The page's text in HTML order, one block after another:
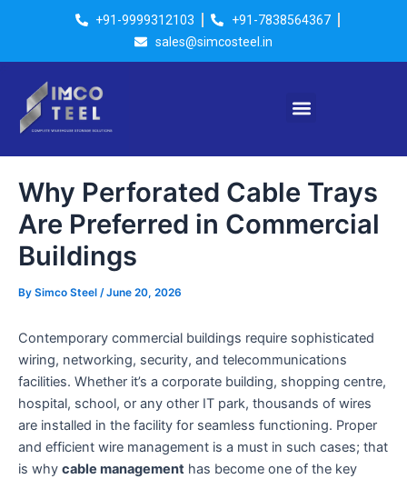
+91-9999312103
+91-7838564367
sales@simcosteel.in
Why Perforated Cable Trays
Are Preferred in Commercial
Buildings
By Simco Steel /June 20, 2026
Contemporary commercial buildings require sophisticated
wiring, networking, security, and telecommunications
facilities. Whether it’s a corporate building, shopping centre,
hospital, school, or any other IT park, thousands of wires
are installed in the facility for seamless functioning. Proper
and efficient wire management is a must in such cases; that
is why cable management has become one of the key